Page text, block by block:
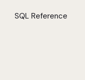
SQL Reference